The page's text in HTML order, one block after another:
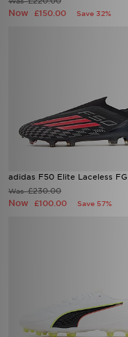
Now £150.00 Save 32%
adidas F50 Elite Laceless FG
Was£230.00
Now £100.00 Save 57%